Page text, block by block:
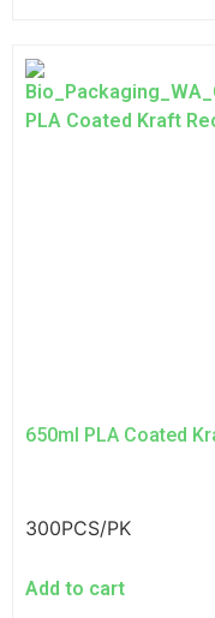
650ml PLA Coated
300PCS/PK
Add to cart